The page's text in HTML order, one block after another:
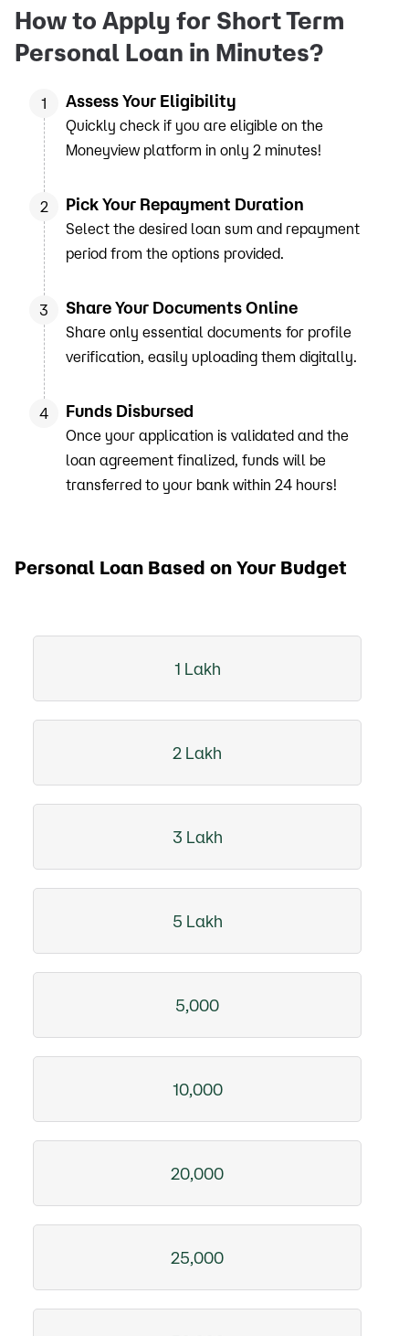
How to Apply for Short Term
Personal Loan in Minutes?
1 Assess Your Eligibility
Quickly check if you are eligible on the
Moneyview platform in only 2 minutes!
2 Pick Your Repayment Duration
Select the desired loan sum and repayment
period from the options provided.
3 Share Your Documents Online
Share only essential documents for profile
verification, easily uploading them digitally.
4 Funds Disbursed
Once your application is validated and the
loan agreement finalized, funds will be
transferred to your bank within 24 hours!
Personal Loan Based on Your Budget
1 Lakh
2 Lakh
3 Lakh
5 Lakh
5,000
10,000
20,000
25,000